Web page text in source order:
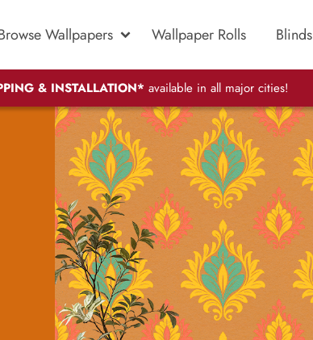
Wallpapers Wallpaper Rolls Blinds
& INSTALLATION* available in all major cities!